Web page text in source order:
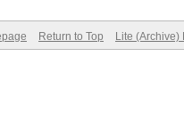
Return to Top Lite (Archive)